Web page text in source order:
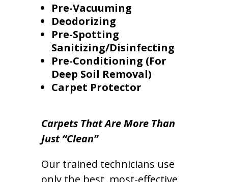
Pre-Vacuuming
Deodorizing
Pre-Spotting
Sanitizing/Disinfecting
Pre-Conditioning (For
Deep Soil Removal)
Carpet Protector
Carpets That Are More Than
Just “Clean”
Our trained technicians use
only the best, most-effective